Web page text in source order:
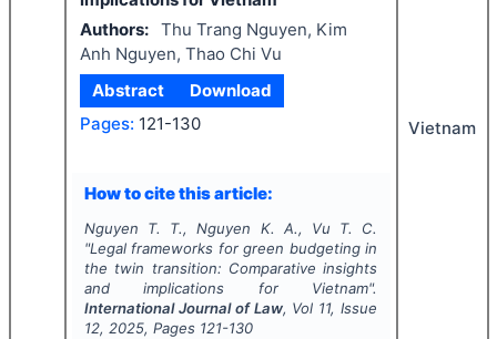
Authors: Thu Trang Nguyen, Kim
Anh Nguyen, Thao Chi Vu
Abstract
Download
Pages: 121-130
How to cite this article:
Nguyen T. T., Nguyen K. A., Vu T. C.
"Legal frameworks for green budgeting in
the twin transition: Comparative insights
and implications for Vietnam".
International Journal of Law, Vol 11, Issue
12, 2025, Pages 121-130
Vietnam